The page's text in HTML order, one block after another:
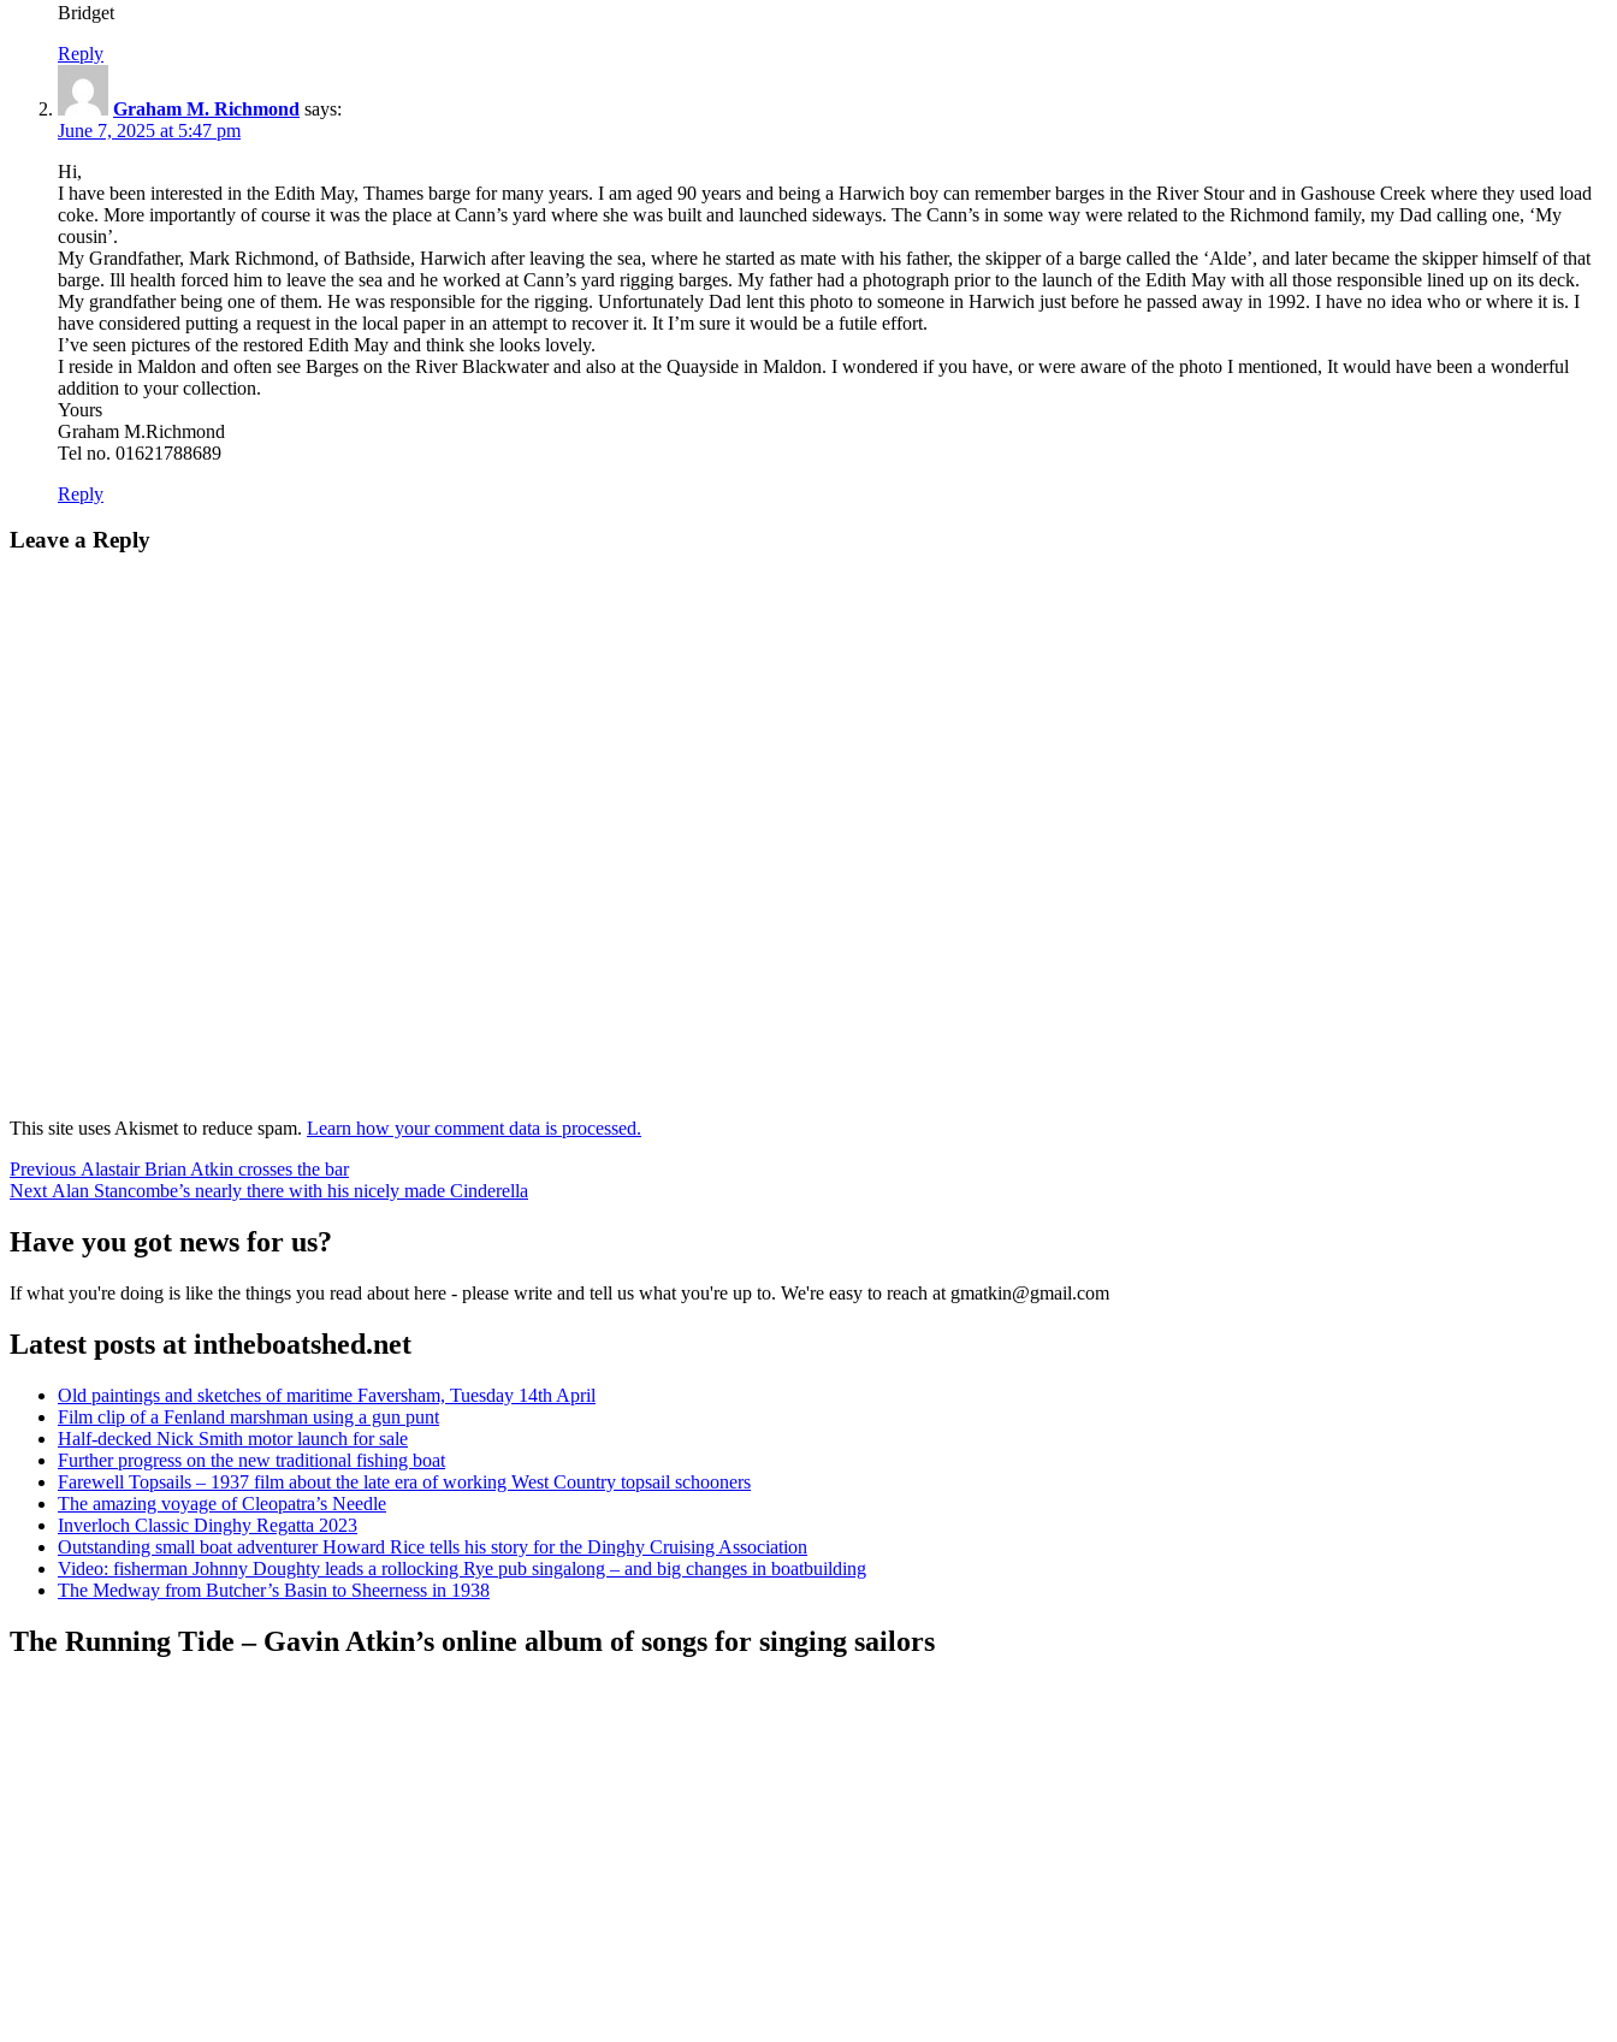
Bridget
Reply
Graham M. Richmond says:
June 7, 2025 at 5:47 pm
Hi,
I have been interested in the Edith May, Thames barge for many years. I am aged 90 years and being a Harwich boy can remember barges in the River Stour and in Gashouse Creek where they used load
coke. More importantly of course it was the place at Cann’s yard where she was built and launched sideways. The Cann’s in some way were related to the Richmond family, my Dad calling one, ‘My
cousin’.
My Grandfather, Mark Richmond, of Bathside, Harwich after leaving the sea, where he started as mate with his father, the skipper of a barge called the ‘Alde’, and later became the skipper himself of that
barge. Ill health forced him to leave the sea and he worked at Cann’s yard rigging barges. My father had a photograph prior to the launch of the Edith May with all those responsible lined up on its deck.
My grandfather being one of them. He was responsible for the rigging. Unfortunately Dad lent this photo to someone in Harwich just before he passed away in 1992. I have no idea who or where it is. I
have considered putting a request in the local paper in an attempt to recover it. It I’m sure it would be a futile effort.
I’ve seen pictures of the restored Edith May and think she looks lovely.
I reside in Maldon and often see Barges on the River Blackwater and also at the Quayside in Maldon. I wondered if you have, or were aware of the photo I mentioned, It would have been a wonderful
addition to your collection.
Yours
Graham M.Richmond
Tel no. 01621788689
Reply
Leave a Reply
This site uses Akismet to reduce spam. Learn how your comment data is processed.
Post
navigation
Previous Previous
post:
Alastair Brian Atkin crosses the bar
Next Next
Alan Stancombe’s nearly there with his nicely made Cinderella
Have you got news for us?
If what you're doing is like the things you read about here - please write and tell us what you're up to. We're easy to reach at gmatkin@gmail.com
Latest posts at intheboatshed.net
Old paintings and sketches of maritime Faversham, Tuesday 14th April
Film clip of a Fenland marshman using a gun punt
Half-decked Nick Smith motor launch for sale
Further progress on the new traditional fishing boat
Farewell Topsails – 1937 film about the late era of working West Country topsail schooners
The amazing voyage of Cleopatra’s Needle
Inverloch Classic Dinghy Regatta 2023
Outstanding small boat adventurer Howard Rice tells his story for the Dinghy Cruising Association
Video: fisherman Johnny Doughty leads a rollocking Rye pub singalong – and big changes in boatbuilding
The Medway from Butcher’s Basin to Sheerness in 1938
The Running Tide – Gavin Atkin’s online album of songs for singing sailors